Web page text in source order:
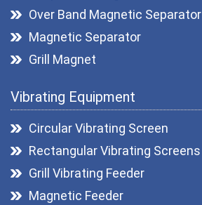
Over Band Magnetic Separator
Magnetic Separator
Grill Magnet
Magnetic Pulley
Roller Magnetic Separators
Magnetic Lifter
Magnetic Filters
Hopper Magnet
Vibrating Equipment
Circular Vibrating Screen
Rectangular Vibrating Screens
Grill Vibrating Feeder
Magnetic Feeder